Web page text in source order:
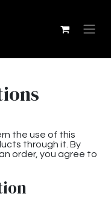
the use of this
through it. By
order, you agree to